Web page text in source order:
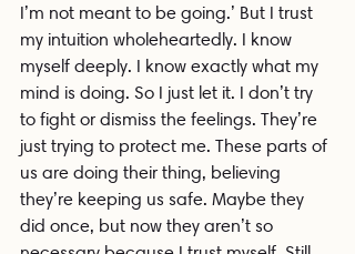
I’m not meant to be going.’ But I trust
my intuition wholeheartedly. I know
myself deeply. I know exactly what my
mind is doing. So I just let it. I don’t try
to fight or dismiss the feelings. They’re
just trying to protect me. These parts of
us are doing their thing, believing
they’re keeping us safe. Maybe they
did once, but now they aren’t so